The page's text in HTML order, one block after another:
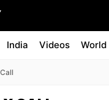
India Videos World